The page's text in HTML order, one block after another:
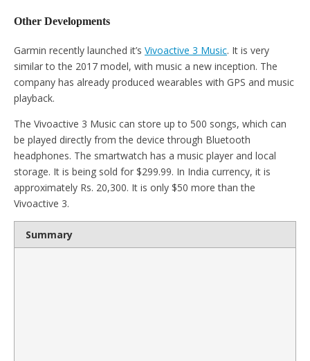
Other Developments
Garmin recently launched it’s Vivoactive 3 Music. It is very
similar to the 2017 model, with music a new inception. The
company has already produced wearables with GPS and music
playback.
The Vivoactive 3 Music can store up to 500 songs, which can
be played directly from the device through Bluetooth
headphones. The smartwatch has a music player and local
storage. It is being sold for $299.99. In India currency, it is
approximately Rs. 20,300. It is only $50 more than the
Vivoactive 3.
Summary